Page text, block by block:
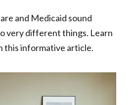
and Medicaid sound
very different things. Learn
this informative article.